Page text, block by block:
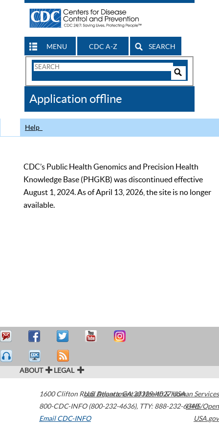
MENU CDC A-Z SEARCH
Search
CDC
Application offline
Help
CDC’s Public Health Genomics and Precision Health
Knowledge Base (PHGKB) was discontinued effective
August 1, 2024. As of April 13, 2026, the site is no longer
available.
ABOUT LEGAL
1600 Clifton Road Atlanta,GA30329-4027USA
800-CDC-INFO (800-232-4636), TTY: 888-232-6348
Email CDC-INFO
U.S. Department of Health & Human Services
HHS/Open
USA.gov